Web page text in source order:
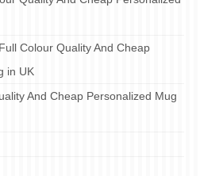
Full Colour Quality And Cheap
in UK
And Cheap Personalized Mug